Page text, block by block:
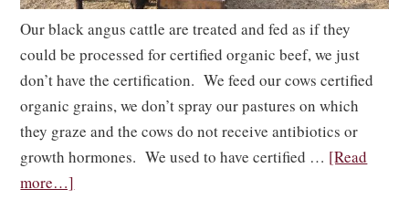
Our black angus cattle are treated and fed as if they
could be processed for certified organic beef, we just
don’t have the certification. We feed our cows certified
organic grains, we don’t spray our pastures on which
they graze and the cows do not receive antibiotics or
growth hormones. We used to have certified … [Read
more…]